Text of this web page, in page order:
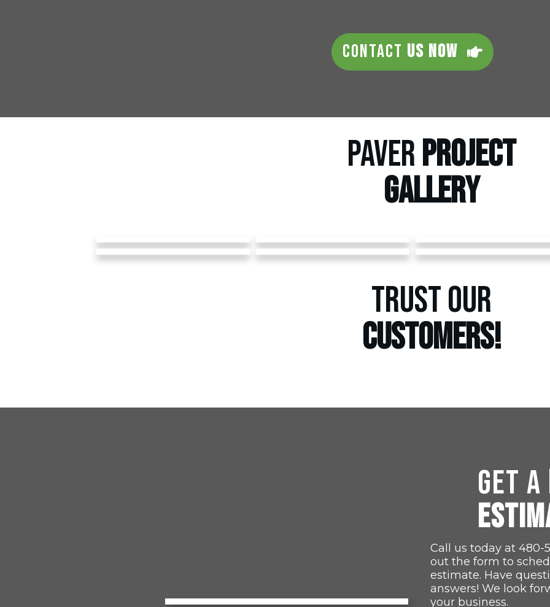
CONTACT US NOW
PAVERPROJECT
GALLERY
TRUST OUR
CUSTOMERS!
GET A
Call us today at 480-
out the form to
estimate. Have
answers! We look
your business.